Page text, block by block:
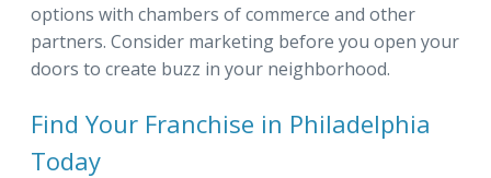
options with chambers of commerce and other
partners. Consider marketing before you open your
doors to create buzz in your neighborhood.
Find Your Franchise in Philadelphia
Today